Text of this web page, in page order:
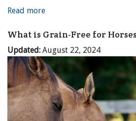
Read more
What is Grain-Free for
Updated: August 22, 2024